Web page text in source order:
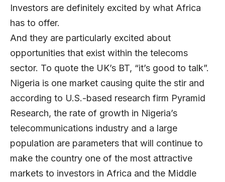
Investors are definitely excited by what Africa
has to offer.
And they are particularly excited about
opportunities that exist within the telecoms
sector. To quote the UK’s BT, “it’s good to talk”.
Nigeria is one market causing quite the stir and
according to U.S.-based research firm Pyramid
Research, the rate of growth in Nigeria’s
telecommunications industry and a large
population are parameters that will continue to
make the country one of the most attractive
markets to investors in Africa and the Middle